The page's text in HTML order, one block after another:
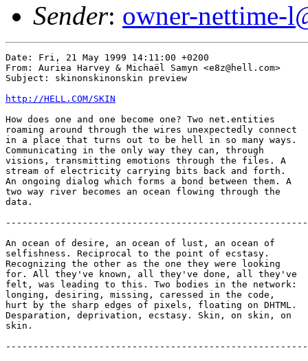
Sender: owner-nettime-
Date: Fri, 21 May 1999 14:11:00 +0200
From: Auriea Harvey & Michaël Samyn <e8z@hell.com>
Subject: skinonskinonskin preview
http://HELL.COM/SKIN
How does one and one become one? Two net.entities
roaming around through the wires unexpectedly connect
in a place that turns out to be hell in so many ways.
Communicating in the only way they can, through
visions, transmitting emotions through the files. A
stream of electricity carrying bits back and forth.
An ongoing dialog which forms a bond between them. A
two way river becomes an ocean flowing through the
data.
An ocean of desire, an ocean of lust, an ocean of
selfishness. Reciprocal to the point of ecstasy.
Recognizing the other as the one they were looking
for. All they've known, all they've done, all they've
felt, was leading to this. Two bodies in the network:
longing, desiring, missing, caressed in the code,
hurt by the sharp edges of pixels, floating on DHTML.
Desparation, deprivation, ecstasy. Skin, on skin, on
skin.